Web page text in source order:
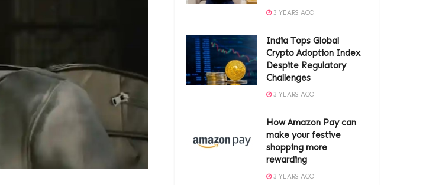
3 YEARS AGO
India Tops Global
Crypto Adoption Index
Despite Regulatory
Challenges
3 YEARS AGO
How Amazon Pay can
make your festive
shopping more
rewarding
3 YEARS AGO